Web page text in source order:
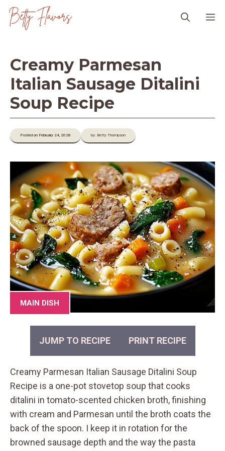
Skip
Creamy Parmesan
Italian Sausage Ditalini
Soup Recipe
Posted on February 24, 2026 by: Betty Thompson
MAIN DISH
JUMP TO RECIPE PRINT RECIPE
Creamy Parmesan Italian Sausage Ditalini Soup
Recipe is a one-pot stovetop soup that cooks
ditalini in tomato-scented chicken broth, finishing
with cream and Parmesan until the broth coats the
back of the spoon. I keep it in rotation for the
browned sausage depth and the way the pasta